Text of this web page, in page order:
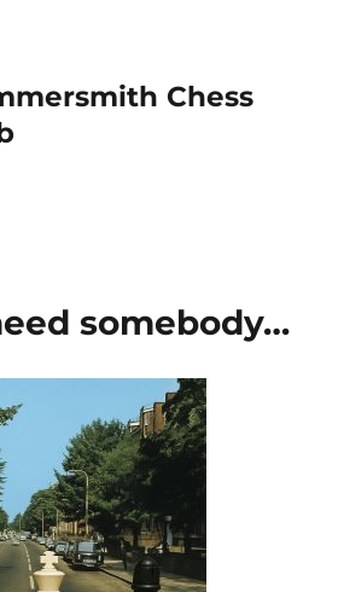
Chess
somebody…